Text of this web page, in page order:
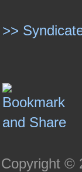
>>
Copyright ©